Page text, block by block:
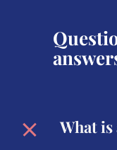
What is